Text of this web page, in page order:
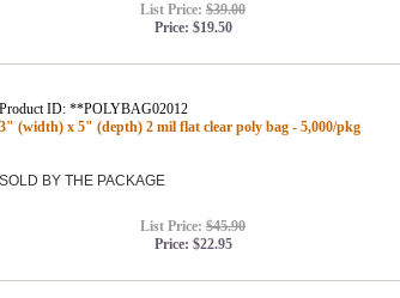
List Price: $39.00
Price: $19.50
Product ID: **POLYBAG02012
3" (width) x 5" (depth) 2 mil flat clear poly bag - 5,000/pkg
SOLD BY THE PACKAGE
List Price: $45.90
Price: $22.95